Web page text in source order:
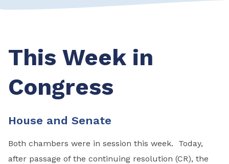
This Week in
Congress
House and Senate
Both chambers were in session this week. Today,
after passage of the continuing resolution (CR), the